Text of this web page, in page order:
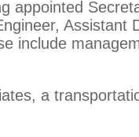
appointed
Assistant
include
a